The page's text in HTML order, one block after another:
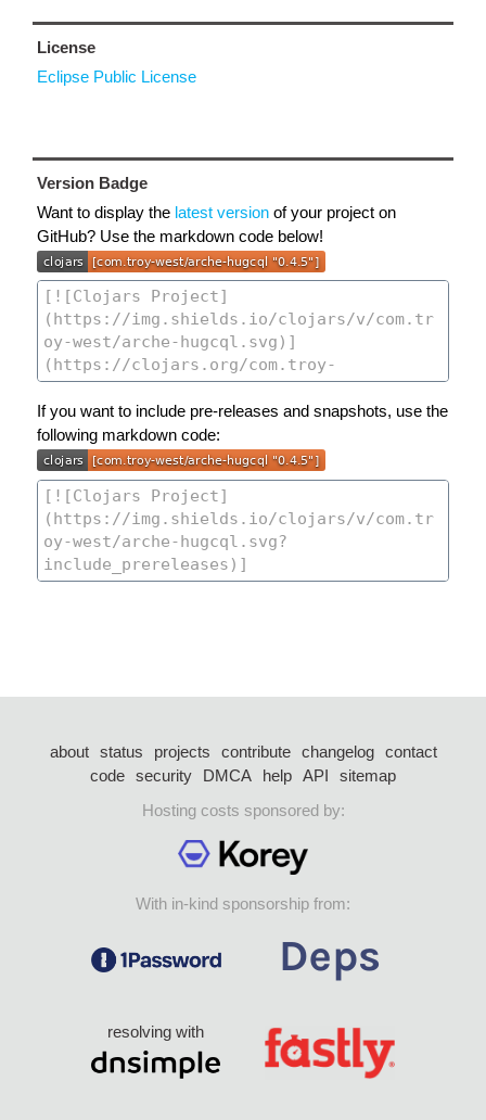
License
Eclipse Public License
Version Badge
Want to display the latest version of your project on
GitHub? Use the markdown code below!
If you want to include pre-releases and snapshots, use the
following markdown code:
about status projects contribute changelog
contact
code security DMCA help API
sitemap
Hosting costs sponsored by:
With in-kind sponsorship from:
resolving with